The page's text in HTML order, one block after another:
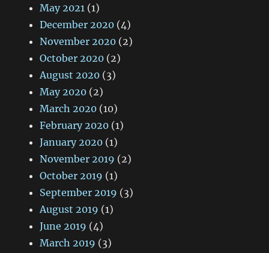
May 2021 (1)
December 2020 (4)
November 2020 (2)
October 2020 (2)
August 2020 (3)
May 2020 (2)
March 2020 (10)
February 2020 (1)
January 2020 (1)
November 2019 (2)
October 2019 (1)
September 2019 (3)
August 2019 (1)
June 2019 (4)
March 2019 (3)